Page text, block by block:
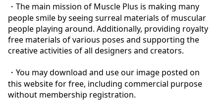
・The main mission of Muscle Plus is making many
people smile by seeing surreal materials of muscular
people playing around. Additionally, providing royalty
free materials of various poses and supporting the
creative activities of all designers and creators.
・You may download and use our image posted on
this website for free, including commercial purpose
without membership registration.